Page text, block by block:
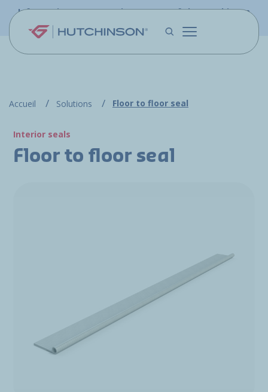
Skip to main content
Information - PFW.aero is now part of the Hutchinson
Accueil Solutions Floor to floor seal
Interior seals
Floor to floor seal